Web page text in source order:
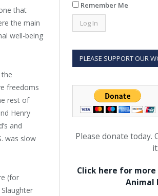
that
the main
well-being
the
freedoms
rest of
Henry
and
was slow
(for
Remember Me
PLEASE SUPPORT OUR
Please donate today.
it.
Click here for
Animal